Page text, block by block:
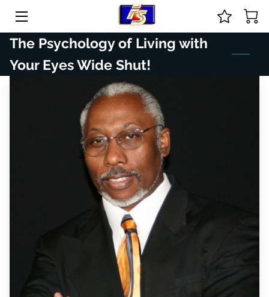
HOME
ABOUT US
COURSES & ONLINE STORE
The Psychology of Living with
Your Eyes Wide Shut!